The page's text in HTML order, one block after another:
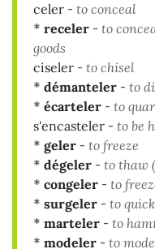
celer - to conceal
* receler - to
goods
ciseler - to chisel
* démanteler - to
* écarteler - to
s'encasteler - to be
* geler - to freeze
* dégeler - to thaw
* congeler - to
* surgeler - to
* marteler - to
* modeler - to